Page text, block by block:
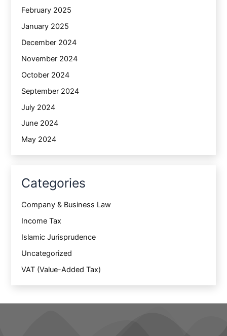
February 2025
January 2025
December 2024
November 2024
October 2024
September 2024
July 2024
June 2024
May 2024
Categories
Company & Business Law
Income Tax
Islamic Jurisprudence
Uncategorized
VAT (Value-Added Tax)